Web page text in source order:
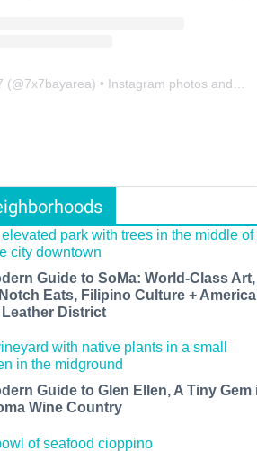
(@7x7bayarea) • Instagram photos and videos
Guide to SoMa: World-Class Art,
Eats, Filipino Culture +
Leather District
Guide to Glen Ellen, A Tiny Gem
Wine Country